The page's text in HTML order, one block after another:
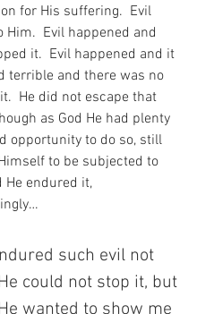
for His suffering.  Evil
Him.  Evil happened and
it.  Evil happened and it
terrible and there was no
He did not escape that
as God He had plenty
opportunity to do so, still
to be subjected to
He endured it,
such evil not
could not stop it, but
wanted to show me